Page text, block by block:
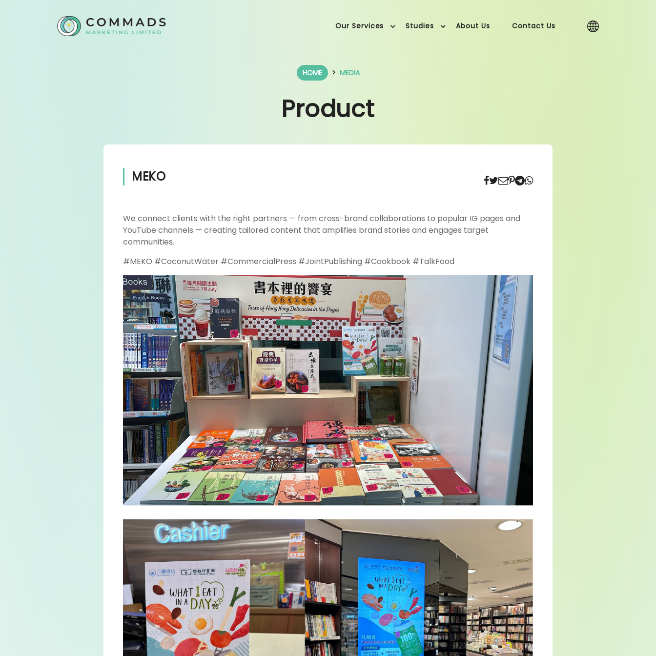
Our Services Studies About Us Contact Us
HOME MEDIA
Product
MEKO
We connect clients with the right partners — from cross-brand collaborations to popular IG pages and
YouTube channels — creating tailored content that amplifies brand stories and engages target
communities.
#MEKO #CoconutWater #CommercialPress #JointPublishing #Cookbook #TalkFood